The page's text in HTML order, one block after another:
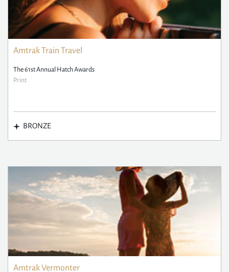
Amtrak Train Travel
The 61st Annual Hatch Awards
Print
BRONZE
Amtrak Vermonter